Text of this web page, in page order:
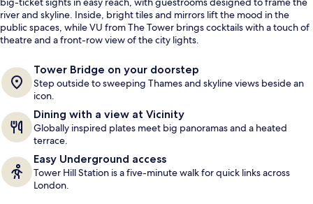
river and skyline. Inside, bright tiles and mirrors lift the mood in the
public spaces, while VU from The Tower brings cocktails with a touch of
theatre and a front-row view of the city lights.
Tower Bridge on your doorstep
Step outside to sweeping Thames and skyline views beside an
icon.
Dining with a view at Vicinity
Globally inspired plates meet big panoramas and a heated
terrace.
Easy Underground access
Tower Hill Station is a five-minute walk for quick links across
London.